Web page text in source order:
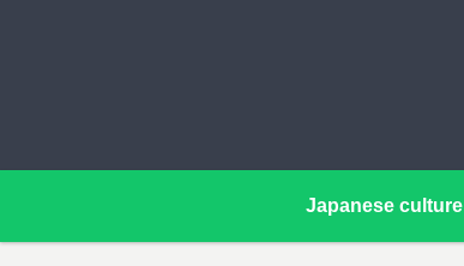
Japanese culture